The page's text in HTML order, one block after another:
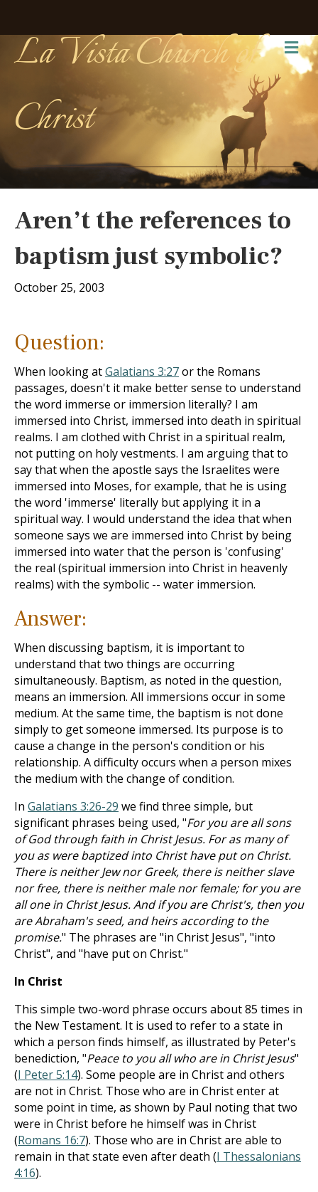
La Vista Church of
Christ
Aren’t the references to
baptism just symbolic?
October 25, 2003
Question:
When looking atGalatians 3:27or the Romans
passages, doesn't it make better sense to understand
the word immerse or immersion literally? I am
immersed into Christ, immersed into death in spiritual
realms. I am clothed with Christ in a spiritual realm,
not putting on holy vestments. I am arguing that to
say that when the apostle says the Israelites were
immersed into Moses, for example, that he is using
the word 'immerse' literally but applying it in a
spiritual way. I would understand the idea that when
someone says we are immersed into Christ by being
immersed into water that the person is 'confusing'
the real (spiritual immersion into Christ in heavenly
realms) with the symbolic -- water immersion.
Answer:
When discussing baptism, it is important to
understand that two things are occurring
simultaneously. Baptism, as noted in the question,
means an immersion. All immersions occur in some
medium. At the same time, the baptism is not done
simply to get someone immersed. Its purpose is to
cause a change in the person's condition or his
relationship. A difficulty occurs when a person mixes
the medium with the change of condition.
In Galatians 3:26-29 we find three simple, but
significant phrases being used, "For you are all sons
of God through faith in Christ Jesus. For as many of
you as were baptized into Christ have put on Christ.
There is neither Jew nor Greek, there is neither slave
nor free, there is neither male nor female; for you are
all one in Christ Jesus. And if you are Christ's, then you
are Abraham's seed, and heirs according to the
promise." The phrases are "in Christ Jesus", "into
Christ", and "have put on Christ."
In Christ
This simple two-word phrase occurs about 85 times in
the New Testament. It is used to refer to a state in
which a person finds himself, as illustrated by Peter's
benediction, "Peace to you all who are in Christ Jesus"
(I Peter 5:14). Some people are in Christ and others
are not in Christ. Those who are in Christ enter at
some point in time, as shown by Paul noting that two
were in Christ before he himself was in Christ
(Romans 16:7). Those who are in Christ are able to
remain in that state even after death (I Thessalonians
4:16).